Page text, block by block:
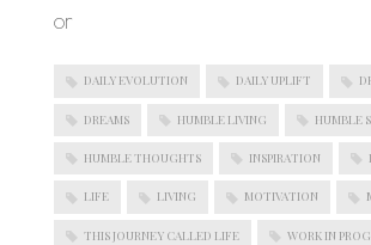
or
DAILY EVOLUTION DAILY UPLIFT
DREAMS HUMBLE LIVING HUMBLE
HUMBLE THOUGHTS INSPIRATION
LIFE LIVING MOTIVATION
THIS JOURNEY CALLED LIFE WORK IN